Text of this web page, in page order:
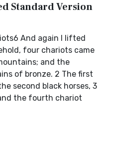
Standard Version
And again I lifted
four chariots came
and the
of bronze. 2 The first
second black horses, 3
the fourth chariot